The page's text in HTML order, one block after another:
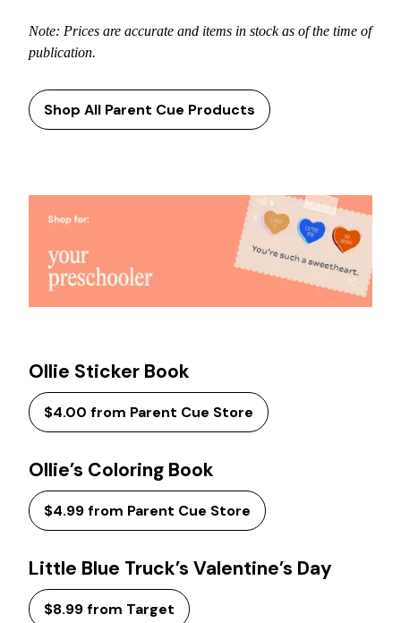
Note: Prices are accurate and items in stock as of the time of
publication.
Shop All Parent Cue Products
Ollie Sticker Book
$4.00 from Parent Cue Store
Ollie’s Coloring Book
$4.99 from Parent Cue Store
Little Blue Truck’s Valentine’s Day
$8.99 from Target